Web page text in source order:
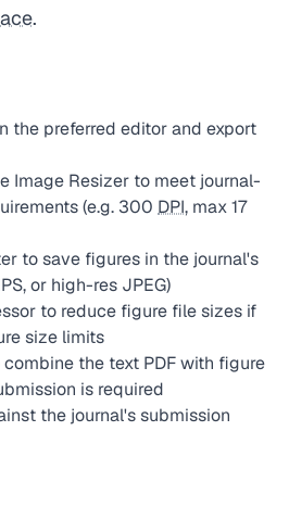
.
the preferred editor and export
Image Resizer to meet journal-
(e.g. 300 DPI, max 17
to save figures in the journal's
or high-res JPEG)
to reduce figure file sizes if
size limits
the text PDF with figure
is required
the journal's submission